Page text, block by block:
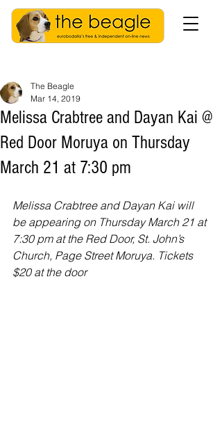
Melissa Crabtree and Dayan Kai @
Red Door Moruya on Thursday
March 21 at 7:30 pm
The Beagle
Mar 14, 2019
Melissa Crabtree and Dayan Kai will
be appearing on Thursday March 21 at
7:30 pm at the Red Door, St. John’s
Church, Page Street Moruya. Tickets
$20 at the door